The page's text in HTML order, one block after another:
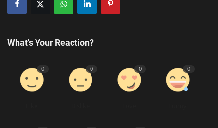
What's Your Reaction?
0 0 0 0